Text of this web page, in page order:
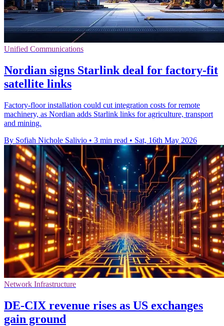
Unified Communications
Nordian signs Starlink deal for factory-fit
satellite links
Factory-floor installation could cut integration costs for remote
machinery, as Nordian adds Starlink links for agriculture, transport
and mining.
By Sofiah Nichole Salivio • 3 min read • Sat, 16th May 2026
Network Infrastructure
DE-CIX revenue rises as US exchanges
gain ground